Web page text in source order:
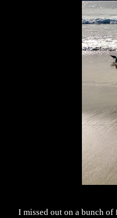
I missed out on a bunch